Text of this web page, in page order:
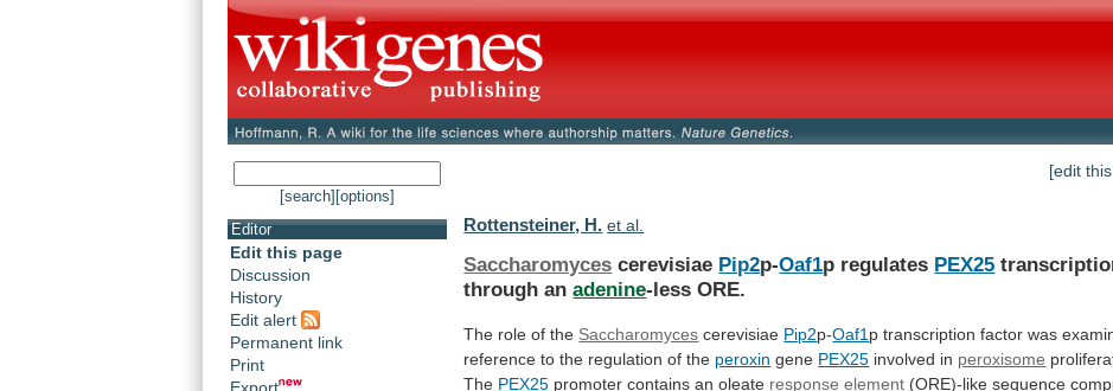
[search] [options]
Editor
Edit this page
Discussion
History
Edit alert
Permanent link
Print
Export
[edit
Rottensteiner, H. et al.
Saccharomyces cerevisiae Pip2p-Oaf1p regulates PEX25
through anadenine-less ORE.
The role of the Saccharomyces cerevisiae Pip2p-Oaf1 p transcription factor was
reference to the regulation of the peroxin gene PEX25 involved in peroxisome
The PEX25 promoter contains an oleate response element (ORE)-like sequence